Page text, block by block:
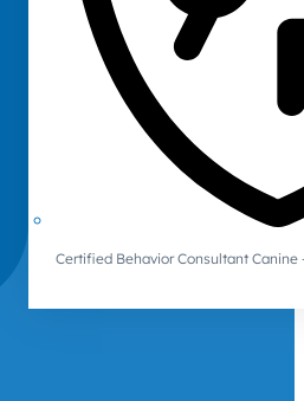
Certified Behavior Consultant Canine